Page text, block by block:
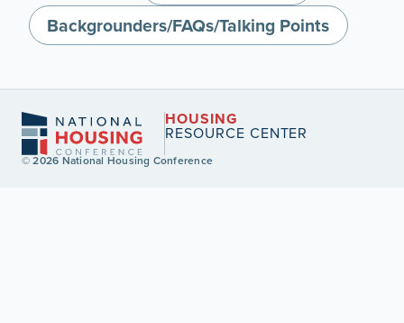
Backgrounders/FAQs/Talking Points
HOUSING
RESOURCE CENTER
© 2026 National Housing Conference